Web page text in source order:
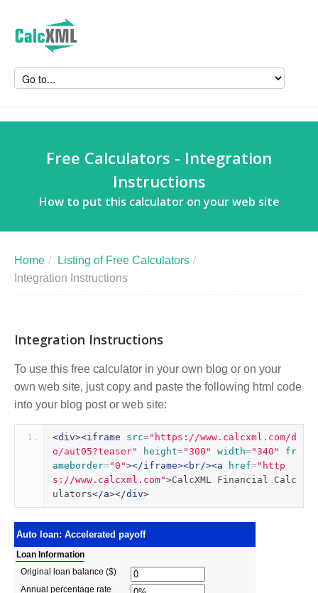
Free Calculators - Integration
Instructions
How to put this calculator on your web site
Home / Listing of Free Calculators /
Integration Instructions
Integration Instructions
To use this free calculator in your own blog or on your
own web site, just copy and paste the following html code
into your blog post or web site:
<div><iframe src="https://www.calcxml.com/d
o/aut05?teaser"
height="300" width="340"
fr
ameborder="0"></iframe><br/><a href="http
s://www.calcxml.com">CalcXML Financial Calc
ulators</a></div>